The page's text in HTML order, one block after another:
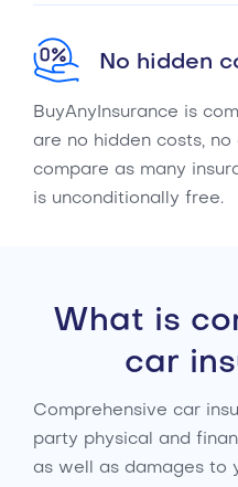
No hidden
BuyAnyInsurance is
are no hidden costs,
compare as many
is unconditionally free.
What is
car
Comprehensive car
party physical and
as well as damages to